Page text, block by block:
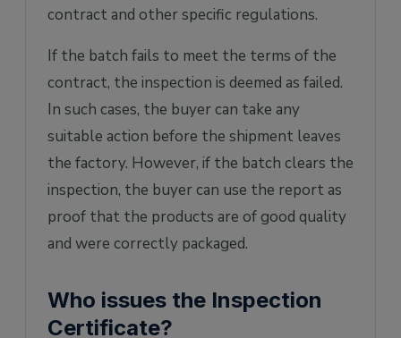
contract and other specific regulations.
If the batch fails to meet the terms of the
contract, the inspection is deemed as failed.
In such cases, the buyer can take any
suitable action before the shipment leaves
the factory. However, if the batch clears the
inspection, the buyer can use the report as
proof that the products are of good quality
and were correctly packaged.
Who issues the Inspection
Certificate?